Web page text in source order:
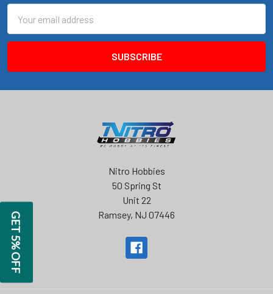
Address
Nitro Hobbies
50 Spring St
Unit 22
Ramsey, NJ 07446
GET 5% OFF